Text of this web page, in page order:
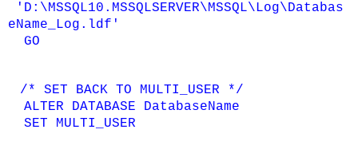
'D:\MSSQL10.MSSQLSERVER\MSSQL\Log\Databas
eName_Log.ldf'
GO
/* SET BACK TO MULTI_USER */
ALTER DATABASE DatabaseName
SET MULTI_USER